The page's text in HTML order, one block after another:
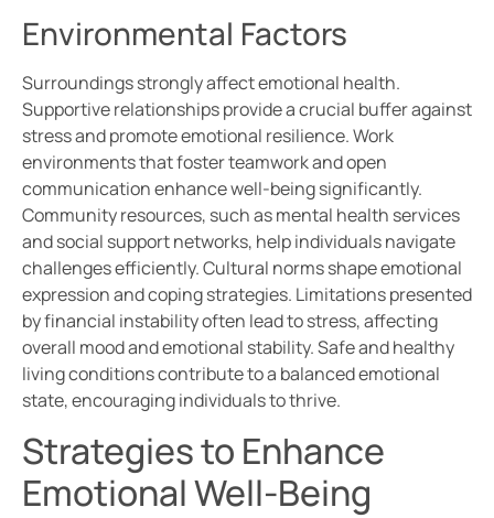
Environmental Factors
Surroundings strongly affect emotional health.
Supportive relationships provide a crucial buffer against
stress and promote emotional resilience. Work
environments that foster teamwork and open
communication enhance well-being significantly.
Community resources, such as mental health services
and social support networks, help individuals navigate
challenges efficiently. Cultural norms shape emotional
expression and coping strategies. Limitations presented
by financial instability often lead to stress, affecting
overall mood and emotional stability. Safe and healthy
living conditions contribute to a balanced emotional
state, encouraging individuals to thrive.
Strategies to Enhance
Emotional Well-Being